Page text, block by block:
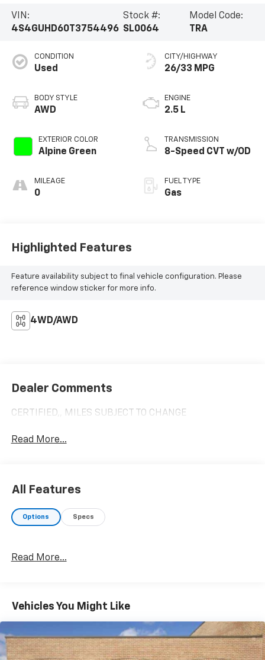
VIN:
4S4GUHD60T3754496
Stock #:
SL0064
Model Code:
TRA
CONDITION
Used
BODY STYLE
AWD
EXTERIOR COLOR
Alpine Green
MILEAGE
0
CITY/HIGHWAY
26/33 MPG
ENGINE
2.5 L
TRANSMISSION
8-Speed CVT w/OD
FUEL TYPE
Gas
Highlighted Features
Feature availability subject to final vehicle configuration. Please
reference window sticker for more info.
4WD/AWD
Dealer Comments
CERTIFIED,, MILES SUBJECT TO CHANGE
Read More...
All Features
Options Specs
Read More...
Vehicles You Might Like